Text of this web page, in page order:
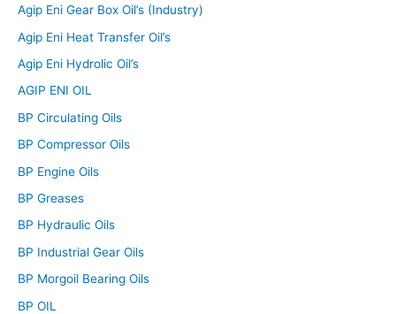
Agip Eni Gear Box Oil’s (Industry)
Agip Eni Heat Transfer Oil’s
Agip Eni Hydrolic Oil’s
AGIP ENI OIL
BP Circulating Oils
BP Compressor Oils
BP Engine Oils
BP Greases
BP Hydraulic Oils
BP Industrial Gear Oils
BP Morgoil Bearing Oils
BP OIL